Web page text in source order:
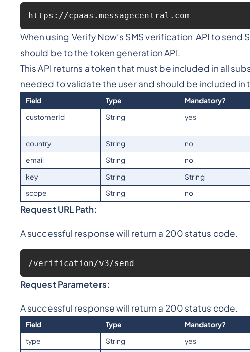
https://cpaas.messagecentral.com
When using Verify Now’s SMS verification API to send
should be to the token generation API.
This API returns a token that must be included in all
needed to validate the user and should be included
Field Type Mandatory?
customerId
String yes
country
String no
email
String no
key
String String
scope
String no
Request URL Path:
A successful response will return a 200 status code.
/verification/v3/send
Request Parameters:
A successful response will return a 200 status code.
Field Type Mandatory?
type
String yes